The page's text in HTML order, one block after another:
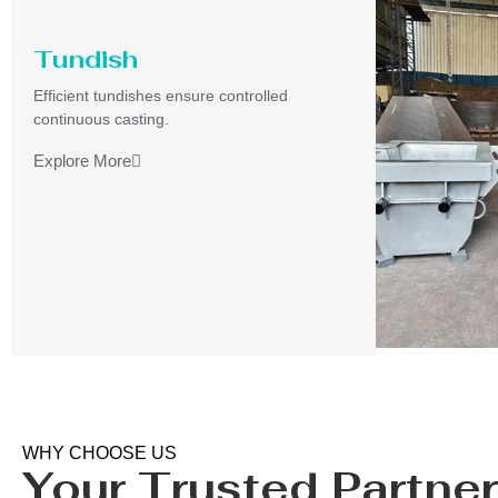
Tundish
Efficient tundishes ensure controlled
continuous casting.
Explore More
WHY CHOOSE US